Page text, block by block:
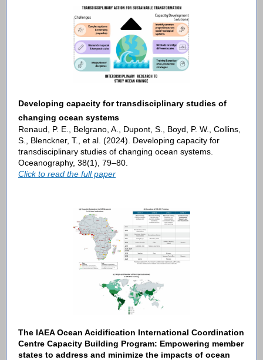
Developing capacity for transdisciplinary studies of
changing ocean systems
Renaud, P. E., Belgrano, A., Dupont, S., Boyd, P. W., Collins,
S., Blenckner, T., et al. (2024). Developing capacity for
transdisciplinary studies of changing ocean systems.
Oceanography, 38(1), 79–80.
Click to read the full paper
The IAEA Ocean Acidification International Coordination
Centre Capacity Building Program: Empowering member
states to address and minimize the impacts of ocean